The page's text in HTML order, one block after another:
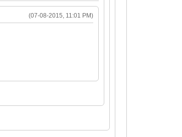
(07-08-2015, 11:01 PM)